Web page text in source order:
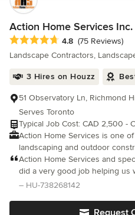
Action Home Services Inc.
Average rating: 4.8 out of 5
4.8 (75 Reviews)
Landscape Contractors,
3 Hires on Houzz
51 Observatory Ln, Richmond
Serves Toronto
Typical Job Cost: CAD 2,500 -
Action Home Services is one of
landscaping and outdoor
industry awards, 2,000+
completed projects across
We are Baeumler Approved,
Action Home Services and
did a very good job helping us
we can spend the summer
– HU-738268142